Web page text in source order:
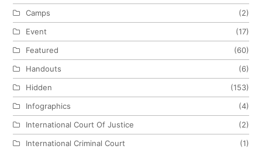
Camps
(2)
Event
(17)
Featured
(60)
Handouts
(6)
Hidden
(153)
Infographics
(4)
International Court Of Justice
(2)
International Criminal Court
(1)